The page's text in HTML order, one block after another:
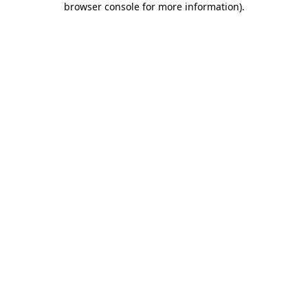
browser console for more information).